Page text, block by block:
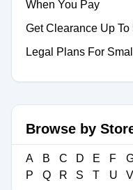
When You Pay
Get Clearance Up To
Legal Plans For
Browse by
A B C D E F
P
Q R S T U V